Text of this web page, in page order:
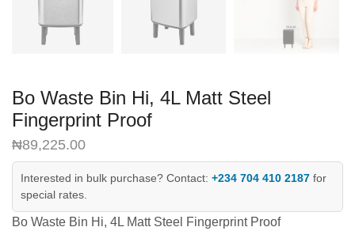
Bo Waste Bin Hi, 4L Matt Steel
Fingerprint Proof
₦89,225.00
Interested in bulk purchase? Contact: +234 704 410 2187 for
special rates.
Bo Waste Bin Hi, 4L Matt Steel Fingerprint Proof